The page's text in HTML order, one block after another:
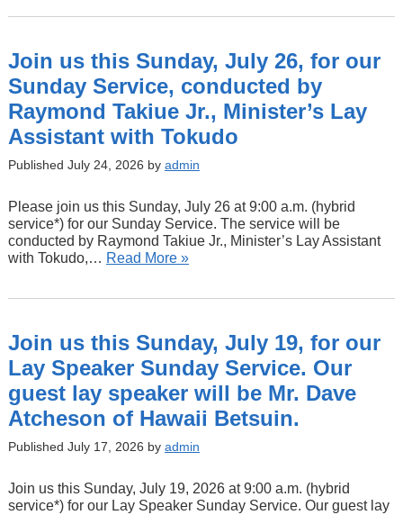
Join us this Sunday, July 26, for our
Sunday Service, conducted by
Raymond Takiue Jr., Minister’s Lay
Assistant with Tokudo
Published July 24, 2026 by admin
Please join us this Sunday, July 26 at 9:00 a.m. (hybrid
service*) for our Sunday Service. The service will be
conducted by Raymond Takiue Jr., Minister’s Lay Assistant
with Tokudo,… Read More »
Join us this Sunday, July 19, for our
Lay Speaker Sunday Service. Our
guest lay speaker will be Mr. Dave
Atcheson of Hawaii Betsuin.
Published July 17, 2026 by admin
Join us this Sunday, July 19, 2026 at 9:00 a.m. (hybrid
service*) for our Lay Speaker Sunday Service. Our guest lay